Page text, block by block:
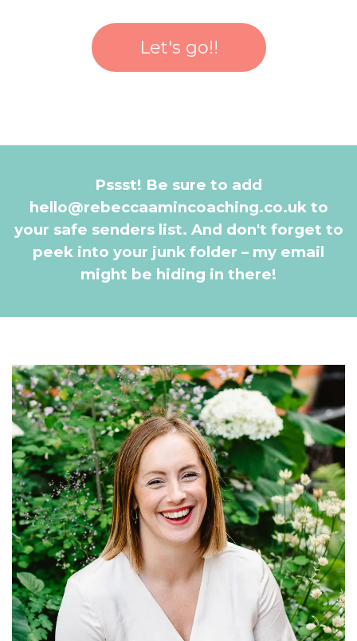
Let's go!!
Pssst! Be sure to add
hello@rebeccaamincoaching.co.uk to
your safe senders list. And don't forget to
peek into your junk folder – my email
might be hiding in there!